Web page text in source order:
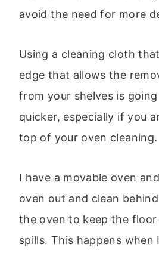
avoid the need for more
Using a cleaning cloth
edge that allows the
from your shelves is
quicker, especially if you
top of your oven cleaning.
I have a movable oven
oven out and clean
the oven to keep the
spills. This happens when